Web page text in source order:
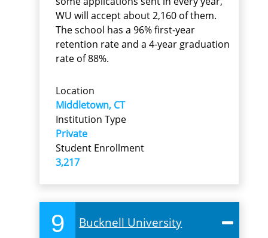
WU will accept about 2,160 of them.
The school has a 96% first-year
retention rate and a 4-year graduation
rate of 88%.
Location
Middletown, CT
Institution Type
Private
Student Enrollment
3,217
9 Bucknell University